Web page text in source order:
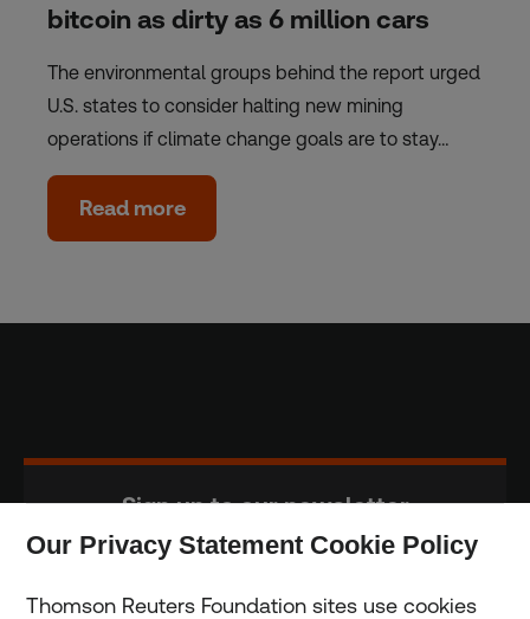
bitcoin as dirty as 6 million cars
The environmental groups behind the report urged
U.S. states to consider halting new mining
operations if climate change goals are to stay…
Read more
Sign up to our newsletter
Our Privacy Statement Cookie Policy
Thomson Reuters Foundation sites use cookies